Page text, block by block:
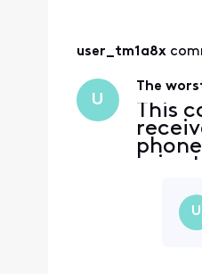
user_tm1a8x
U
The
This
againU